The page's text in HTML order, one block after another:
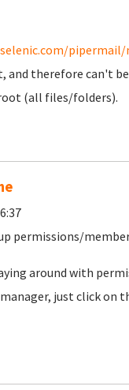
and therefore can't
(all files/folders).
permissions/
around with
just click on